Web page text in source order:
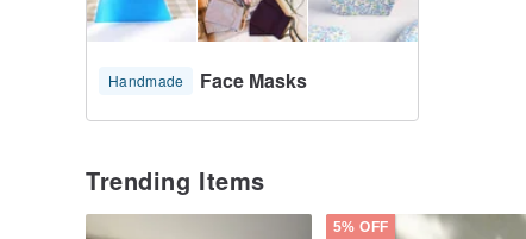
Handmade Face Masks
Trending Items
5% OFF